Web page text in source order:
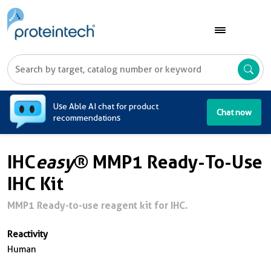
Use Able AI chat for product
recommendations
Chat now
IHCeasy® MMP1 Ready-To-Use
IHC Kit
MMP1 Ready-to-use reagent kit for IHC.
Reactivity
Human